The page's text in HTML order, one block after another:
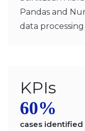
Pandas and
data
KPIs
60%
cases